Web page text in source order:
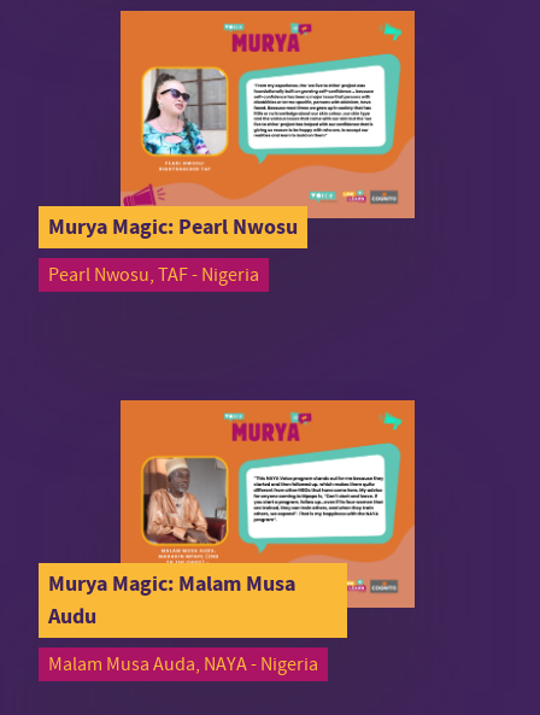
Murya Magic: Pearl Nwosu
Pearl Nwosu, TAF - Nigeria
Murya Magic: Malam Musa
Audu
Malam Musa Auda, NAYA - Nigeria